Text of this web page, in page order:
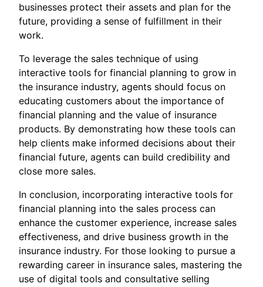
businesses protect their assets and plan for the
future, providing a sense of fulfillment in their
work.
To leverage the sales technique of using
interactive tools for financial planning to grow in
the insurance industry, agents should focus on
educating customers about the importance of
financial planning and the value of insurance
products. By demonstrating how these tools can
help clients make informed decisions about their
financial future, agents can build credibility and
close more sales.
In conclusion, incorporating interactive tools for
financial planning into the sales process can
enhance the customer experience, increase sales
effectiveness, and drive business growth in the
insurance industry. For those looking to pursue a
rewarding career in insurance sales, mastering the
use of digital tools and consultative selling